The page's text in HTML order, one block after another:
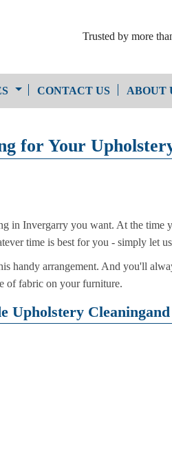
Trusted by more
CONTACT US ABOUT
After Builders
for Your
in Invergarry you want. At the
time is best for you - simply let
handy arrangement. And you'll
of fabric on your furniture.
Upholstery